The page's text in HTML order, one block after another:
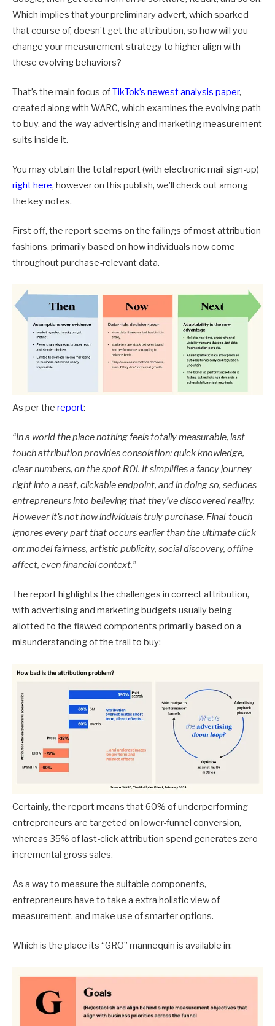
Which implies that your preliminary advert, which sparked
that course of, doesn’t get the attribution, so how will you
change your measurement strategy to higher align with
these evolving behaviors?
That’s the main focus ofTikTok’s newest analysis paper,
created along with WARC, which examines the evolving path
to buy, and the way advertising and marketing measurement
suits inside it.
You may obtain the total report (with electronic mail sign-up)
right here, however on this publish, we’ll check out among
the key notes.
First off, the report seems on the failings of most attribution
fashions, primarily based on how individuals now come
throughout purchase-relevant data.
As per the report:
“In a world the place nothing feels totally measurable, last-
touch attribution provides consolation: quick knowledge,
clear numbers, on the spot ROI. It simplifies a fancy journey
right into a neat, clickable endpoint, and in doing so, seduces
entrepreneurs into believing that they’ve discovered reality.
However it’s not how individuals truly purchase. Final-touch
ignores every part that occurs earlier than the ultimate click
on: model fairness, artistic publicity, social discovery, offline
affect, even financial context.”
The report highlights the challenges in correct attribution,
with advertising and marketing budgets usually being
allotted to the flawed components primarily based on a
misunderstanding of the trail to buy:
Certainly, the report means that 60% of underperforming
entrepreneurs are targeted on lower-funnel conversion,
whereas 35% of last-click attribution spend generates zero
incremental gross sales.
As a way to measure the suitable components,
entrepreneurs have to take a extra holistic view of
measurement, and make use of smarter options.
Which is the place its “GRO” mannequin is available in: